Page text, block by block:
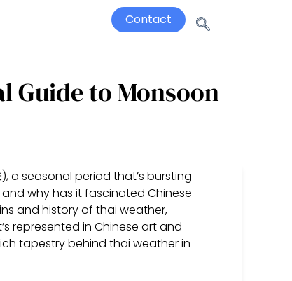
Contact
Guide to Monsoon
a seasonal period that’s bursting
why has it fascinated Chinese
and history of thai weather,
represented in Chinese art and
tapestry behind thai weather in